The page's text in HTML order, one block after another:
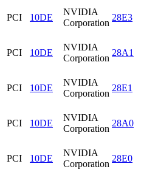
PCI 10DE
NVIDIA
Corporation
28E3
PCI 10DE
NVIDIA
Corporation
28A1
PCI 10DE
NVIDIA
Corporation
28E1
PCI 10DE
NVIDIA
Corporation
28A0
PCI 10DE
NVIDIA
Corporation
28E0